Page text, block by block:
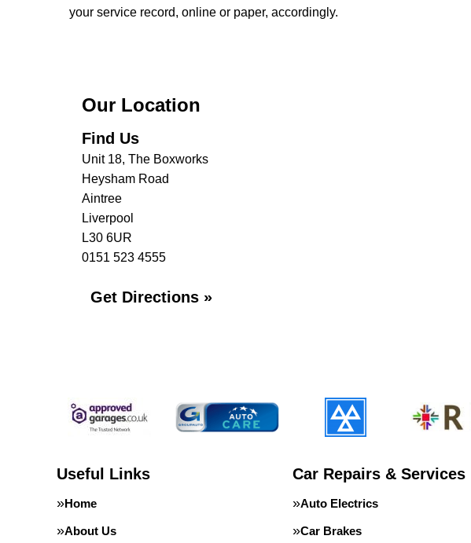
your service record, online or paper, accordingly.
Our Location
Find Us
Unit 18, The Boxworks
Heysham Road
Aintree
Liverpool
L30 6UR
0151 523 4555
Get Directions »
Useful Links
Home
About Us
Car Repairs & Services
Auto Electrics
Car Brakes